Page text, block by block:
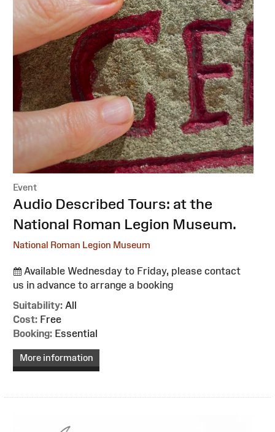
Event
:Audio Described Tours: at the
National Roman Legion Museum.
National Roman Legion Museum
Available Wednesday to Friday, please contact
us in advance to arrange a booking
Suitability: All
Cost: Free
Booking: Essential
More information